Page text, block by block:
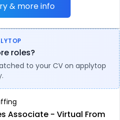
& more info
roles?
to your CV on applytop
Associate - Virtual From